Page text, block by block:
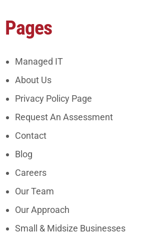
Pages
Managed IT
About Us
Privacy Policy Page
Request An Assessment
Contact
Blog
Careers
Our Team
Our Approach
Small & Midsize Businesses